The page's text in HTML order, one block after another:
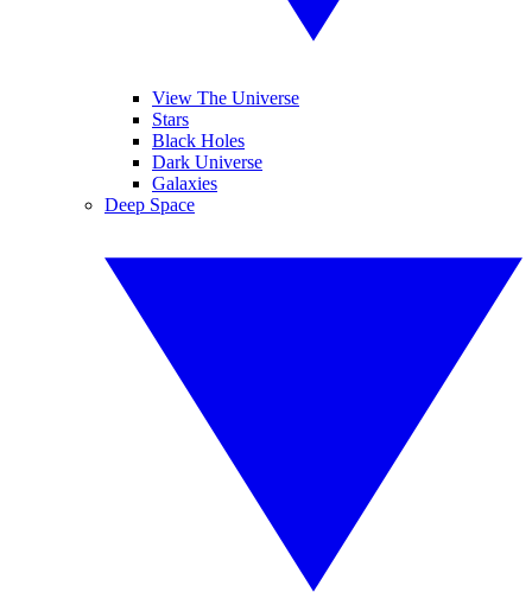
View The Universe
Stars
Black Holes
Dark Universe
Galaxies
Deep Space